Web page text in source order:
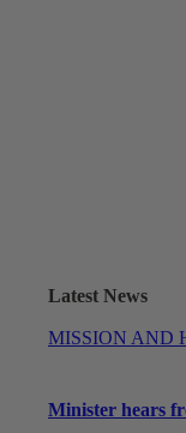
Latest News
MISSION AND
Minister hears